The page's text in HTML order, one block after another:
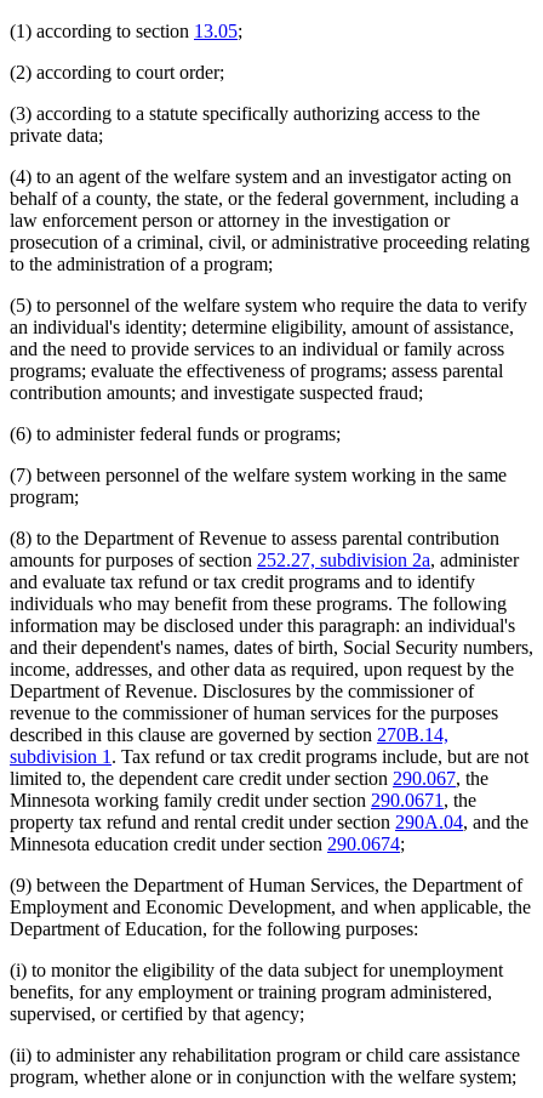
1995 Subd. 2 Amended1995 c 178 art 3 s 1
1995 Subd. 10 Amended1995 c 259 art 1 s 12
1994 Subd. 2 Amended 1994 c 630 art 11 s 2
1994 Subd. 2 Amended
1994 c 618 art 1 s 10
1994 Subd. 4 Amended
Supervised Living Facilities
Supervised Release
Tax Refunds
Taxes
Telecommunications
Telephone Assistance Plan
Vulnerable Adults
Welfare Fraud
Work First Program
(1) according to section 13.05;
(2) according to court order;
(3) according to a statute specifically authorizing access to the
private data;
(4) to an agent of the welfare system and an investigator acting on
behalf of a county, the state, or the federal government, including a
law enforcement person or attorney in the investigation or
prosecution of a criminal, civil, or administrative proceeding relating
to the administration of a program;
(5) to personnel of the welfare system who require the data to verify
an individual's identity; determine eligibility, amount of assistance,
and the need to provide services to an individual or family across
programs; evaluate the effectiveness of programs; assess parental
contribution amounts; and investigate suspected fraud;
(6) to administer federal funds or programs;
(7) between personnel of the welfare system working in the same
program;
(8) to the Department of Revenue to assess parental contribution
amounts for purposes of section 252.27, subdivision 2a, administer
and evaluate tax refund or tax credit programs and to identify
individuals who may benefit from these programs. The following
information may be disclosed under this paragraph: an individual's
and their dependent's names, dates of birth, Social Security numbers,
income, addresses, and other data as required, upon request by the
Department of Revenue. Disclosures by the commissioner of
revenue to the commissioner of human services for the purposes
described in this clause are governed by section 270B.14,
subdivision 1 . Tax refund or tax credit programs include, but are not
limited to, the dependent care credit under section 290.067, the
Minnesota working family credit under section 290.0671 , the
property tax refund and rental credit under section 290A.04, and the
Minnesota education credit under section 290.0674;
(9) between the Department of Human Services, the Department of
Employment and Economic Development, and when applicable, the
Department of Education, for the following purposes:
(i) to monitor the eligibility of the data subject for unemployment
benefits, for any employment or training program administered,
supervised, or certified by that agency;
(ii) to administer any rehabilitation program or child care assistance
program, whether alone or in conjunction with the welfare system;